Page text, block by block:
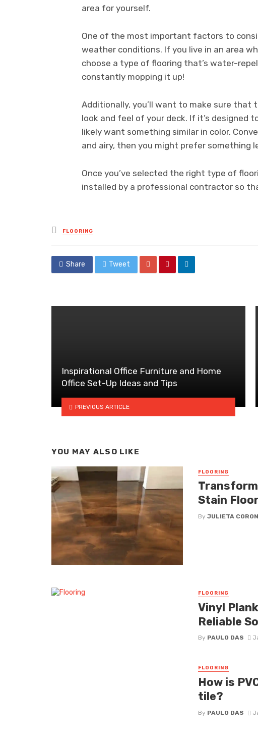
area for yourself.
One of the most important factors to
weather conditions. If you live in an area
choose a type of flooring that’s water-
constantly mopping it up!
Additionally, you’ll want to make sure that
look and feel of your deck. If it’s designed
likely want something similar in color.
and airy, then you might prefer something
Once you’ve selected the right type of
installed by a professional contractor so
Posted
in
FLOORING
Share Tweet
Inspirational Office Furniture and Home
Office Set-Up Ideas and Tips
PREVIOUS ARTICLE
YOU MAY ALSO LIKE
FLOORING
Stain
By JULIETA
FLOORING
Vinyl
Reliable
By PAULO DAS
FLOORING
How is
tile?
By PAULO DAS